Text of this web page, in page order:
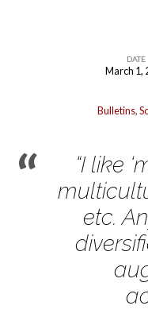
Mar.
5
Mission
Multiplication
DATE
March 1,
Bulletins,
“I like
etc.